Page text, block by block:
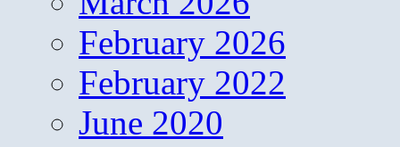
February 2026
February 2022
June 2020